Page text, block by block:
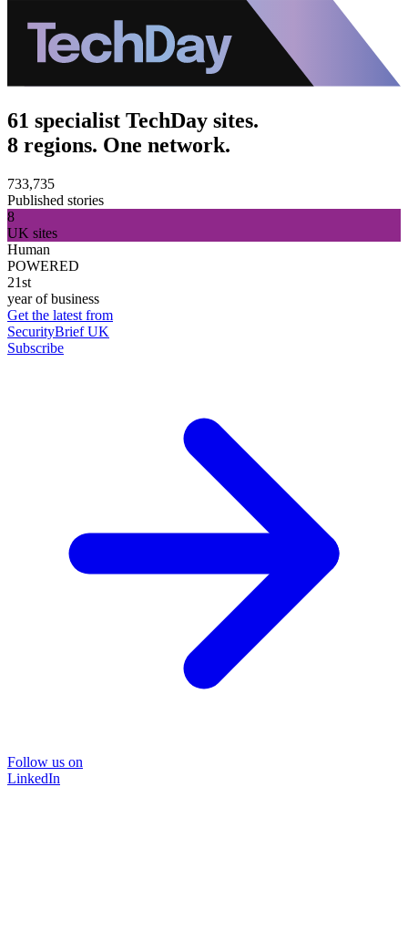
61 specialist TechDay sites.
8 regions. One network.
733,735
Published stories
8
UK sites
Human
POWERED
21st
year of business
Get the latest from
SecurityBrief UK
Subscribe
Follow us on
LinkedIn